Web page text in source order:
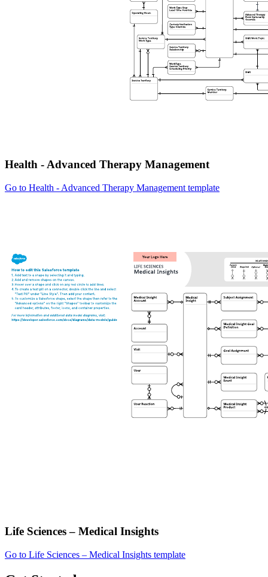
Health - Advanced Therapy Management
Go to Health - Advanced Therapy Management template
Life Sciences – Medical Insights
Go to Life Sciences – Medical Insights template